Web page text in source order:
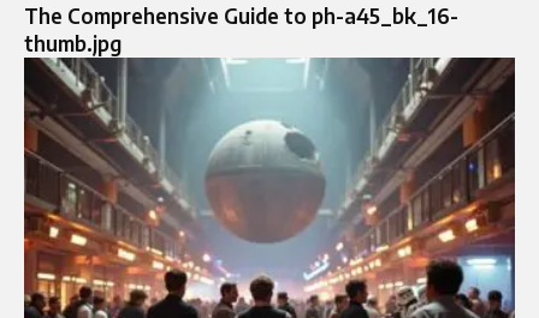
The Comprehensive Guide to ph-a45_bk_16-
thumb.jpg